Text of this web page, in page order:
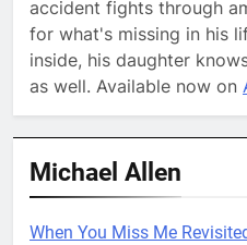
accident fights through
for what's missing in his
inside, his daughter
as well. Available now on
Michael Allen
When You Miss Me